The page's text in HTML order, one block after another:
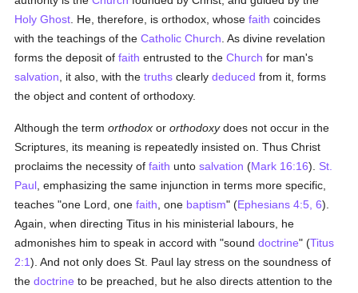
Holy Ghost . He, therefore, is orthodox, whosefaith coincides
with the teachings of theCatholic Church . As divine revelation
forms the deposit offaith entrusted to theChurch for man's
salvation , it also, with thetruths clearlydeduced from it, forms
the object and content of orthodoxy.
Although the termorthodox ororthodoxydoes not occur in the
Scriptures, its meaning is repeatedly insisted on. Thus Christ
proclaims the necessity offaith untosalvation (Mark 16:16). St.
Paul , emphasizing the same injunction in terms more specific,
teaches "one Lord, onefaith , one baptism" (Ephesians 4:5, 6).
Again, when directing Titus in his ministerial labours, he
admonishes him to speak in accord with "sounddoctrine" (Titus
2:1). And not only does St. Paul lay stress on the soundness of
thedoctrine to be preached, but he also directs attention to the